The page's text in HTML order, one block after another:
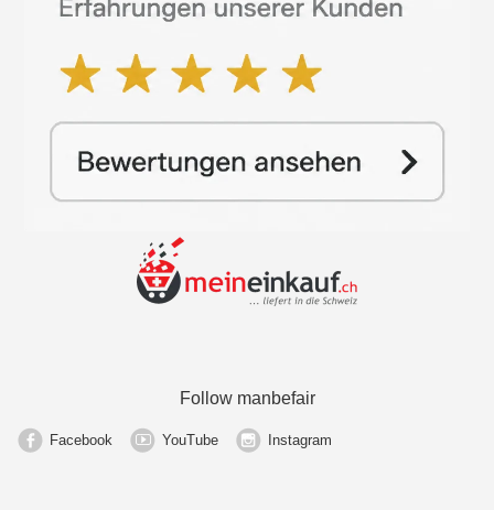
Follow manbefair
Facebook YouTube Instagram